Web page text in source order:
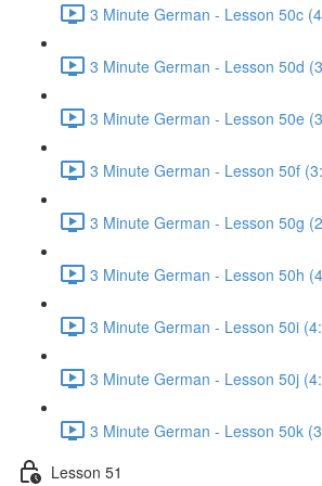
3 Minute German - Lesson 50c
3 Minute German - Lesson 50d
3 Minute German - Lesson 50e
3 Minute German - Lesson 50f
3 Minute German - Lesson 50g
3 Minute German - Lesson 50h
3 Minute German - Lesson 50i
3 Minute German - Lesson 50j
3 Minute German - Lesson 50k
Lesson 51